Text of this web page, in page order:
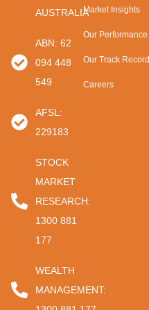
AUSTRALIA
ABN: 62
094 448
549
AFSL:
229183
STOCK
MARKET
RESEARCH:
1300 881
177
WEALTH
MANAGEMENT:
Market Insights
Our Performance
Our Track Record
Careers